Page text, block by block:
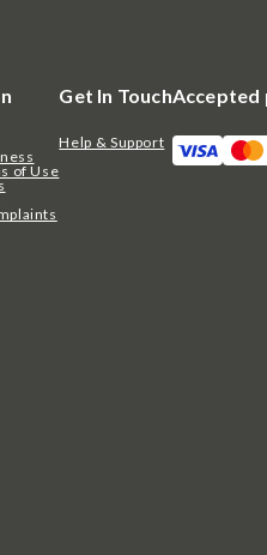
of Use
Get In Touch
Help & Support
Accepted